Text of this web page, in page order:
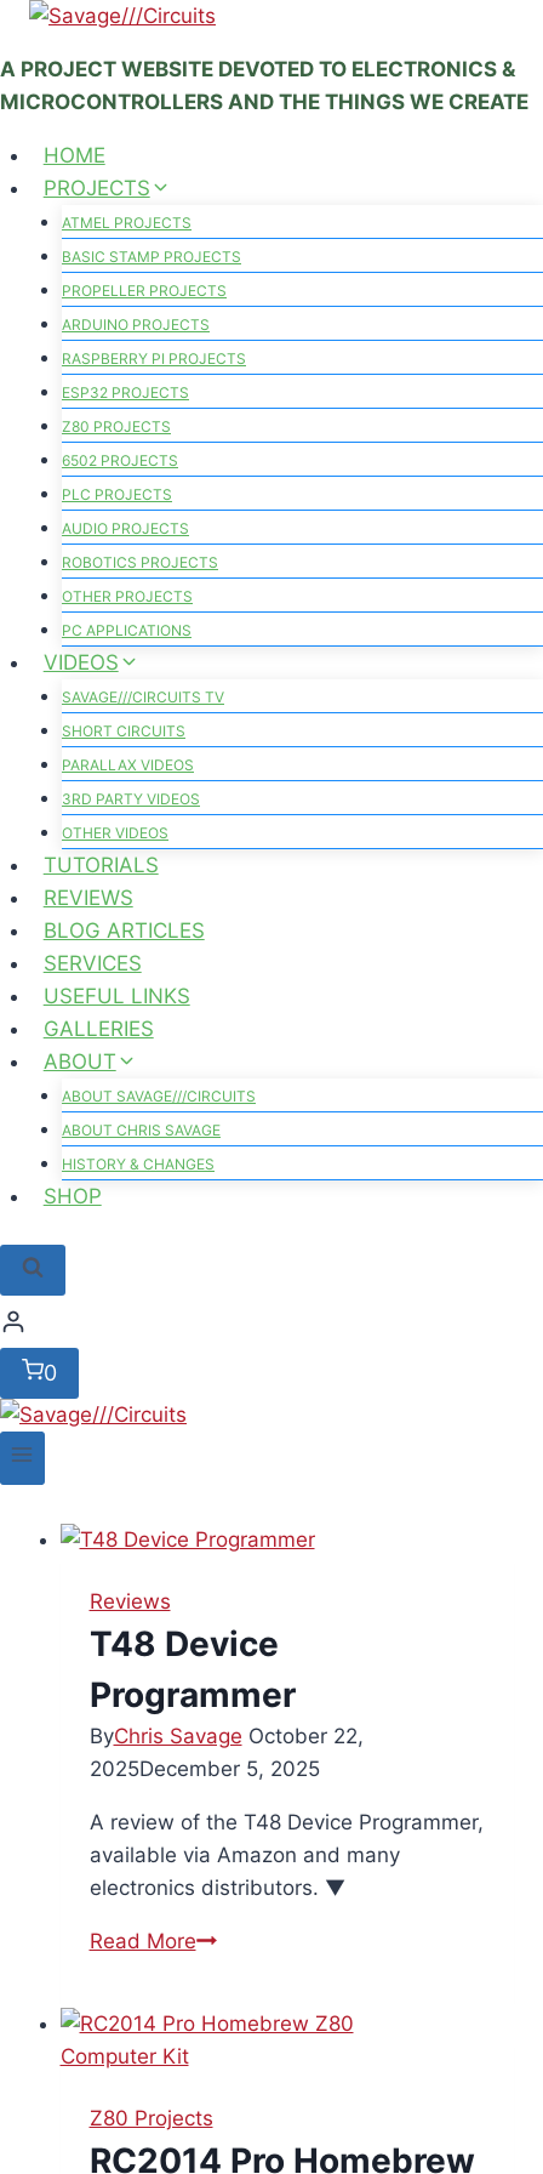
Skip
content
A PROJECT WEBSITE DEVOTED TO ELECTRONICS &
MICROCONTROLLERS AND THE THINGS WE CREATE
HOME
PROJECTS
ATMEL PROJECTS
BASIC STAMP PROJECTS
PROPELLER PROJECTS
ARDUINO PROJECTS
RASPBERRY PI PROJECTS
ESP32 PROJECTS
Z80 PROJECTS
6502 PROJECTS
PLC PROJECTS
AUDIO PROJECTS
ROBOTICS PROJECTS
OTHER PROJECTS
PC APPLICATIONS
VIDEOS
SAVAGE///CIRCUITS TV
SHORT CIRCUITS
PARALLAX VIDEOS
3RD PARTY VIDEOS
OTHER VIDEOS
TUTORIALS
REVIEWS
BLOG ARTICLES
SERVICES
USEFUL LINKS
GALLERIES
ABOUT
ABOUT SAVAGE///CIRCUITS
ABOUT CHRIS SAVAGE
HISTORY & CHANGES
SHOP
0
Reviews
T48 Device
Programmer
ByChris Savage October 22,
2025December 5, 2025
A review of the T48 Device Programmer,
available via Amazon and many
electronics distributors. ▼
Read MoreT48
Z80 Projects
RC2014 Pro Homebrew